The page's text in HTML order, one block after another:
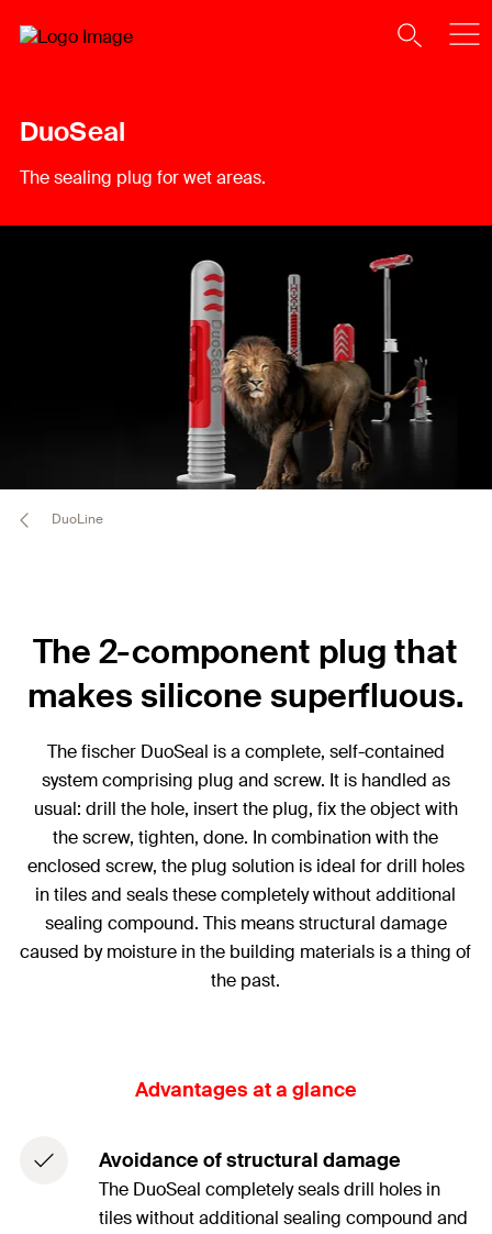
DuoSeal
The sealing plug for wet areas.
DuoLine
The 2-component plug that
makes silicone superfluous.
The fischer DuoSeal is a complete, self-contained
system comprising plug and screw. It is handled as
usual: drill the hole, insert the plug, fix the object with
the screw, tighten, done. In combination with the
enclosed screw, the plug solution is ideal for drill holes
in tiles and seals these completely without additional
sealing compound. This means structural damage
caused by moisture in the building materials is a thing of
the past.
Advantages at a glance
Avoidance of structural damage
The DuoSeal completely seals drill holes in
tiles without additional sealing compound and